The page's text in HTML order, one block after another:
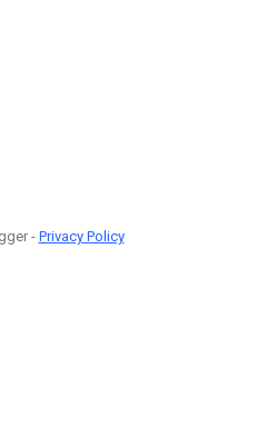
-Privacy Policy